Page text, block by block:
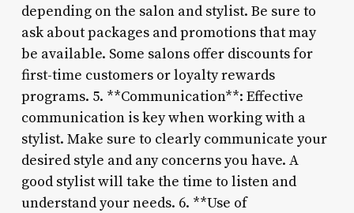
depending on the salon and stylist. Be sure to
ask about packages and promotions that may
be available. Some salons offer discounts for
first-time customers or loyalty rewards
programs. 5. **Communication**: Effective
communication is key when working with a
stylist. Make sure to clearly communicate your
desired style and any concerns you have. A
good stylist will take the time to listen and
understand your needs. 6. **Use of